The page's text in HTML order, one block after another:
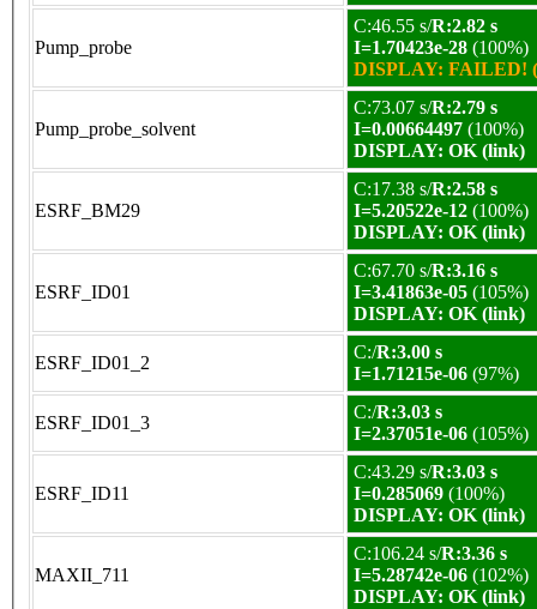
Pump_probe
C:46.55 s/R:2.82 s
I=1.70423e-28 (100%)
DISPLAY: FAILED!
Pump_probe_solvent
C:73.07 s/R:2.79 s
I=0.00664497 (100%)
DISPLAY: OK (link)
ESRF_BM29
C:17.38 s/R:2.58 s
I=5.20522e-12 (100%)
DISPLAY: OK (link)
ESRF_ID01
C:67.70 s/R:3.16 s
I=3.41863e-05 (105%)
DISPLAY: OK (link)
ESRF_ID01_2
C:/R:3.00 s
I=1.71215e-06 (97%)
ESRF_ID01_3
C:/R:3.03 s
I=2.37051e-06 (105%)
ESRF_ID11
C:43.29 s/R:3.03 s
I=0.285069 (100%)
DISPLAY: OK (link)
MAXII_711
C:106.24 s/R:3.36 s
I=5.28742e-06 (102%)
DISPLAY: OK (link)